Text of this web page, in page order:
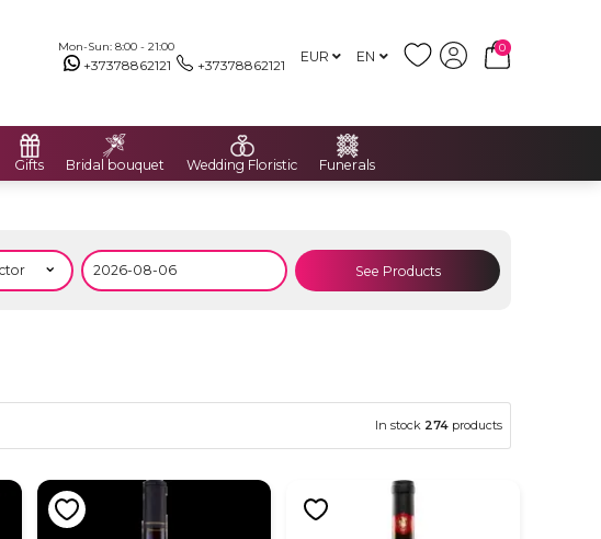
Mon-Sun: 8:00 - 21:00
+37378862121 +37378862121 EUR EN
0
Gifts Bridal bouquet Wedding Floristic Funerals
See Products
In stock 274 products